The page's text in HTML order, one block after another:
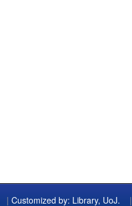
| Customized by: Library, UoJ. |